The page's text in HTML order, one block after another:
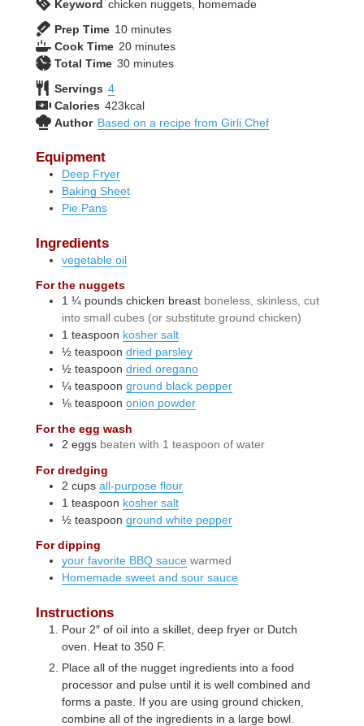
Keyword chicken nuggets, homemade
Prep Time 10minutes
minutes
Cook Time 20minutes
minutes
Total Time 30minutes
minutes
Servings 4
Calories 423kcal
Author Based on a recipe from Girli Chef
Equipment
Deep Fryer
Baking Sheet
Pie Pans
Ingredients
vegetable oil
For the nuggets
1 ¼ pounds chicken breast boneless, skinless, cut
into small cubes (or substitute ground chicken)
1 teaspoon kosher salt
½ teaspoon dried parsley
½ teaspoon dried oregano
¼ teaspoon ground black pepper
⅛ teaspoon onion powder
For the egg wash
2 eggs beaten with 1 teaspoon of water
For dredging
2 cups all-purpose flour
1 teaspoon kosher salt
½ teaspoon ground white pepper
For dipping
your favorite BBQ sauce warmed
Homemade sweet and sour sauce
Instructions
Pour 2″ of oil into a skillet, deep fryer or Dutch
oven. Heat to 350 F.
Place all of the nugget ingredients into a food
processor and pulse until it is well combined and
forms a paste. If you are using ground chicken,
combine all of the ingredients in a large bowl.